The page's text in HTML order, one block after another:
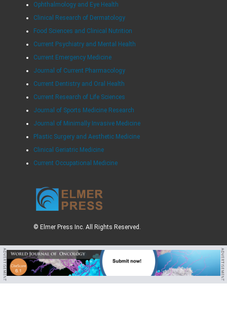
Ophthalmology and Eye Health
Clinical Research of Dermatology
Food Sciences and Clinical Nutrition
Current Psychiatry and Mental Health
Current Emergency Medicine
Journal of Current Pharmacology
Current Dentistry and Oral Health
Current Research of Life Sciences
Journal of Sports Medicine Research
Journal of Minimally Invasive Medicine
Plastic Surgery and Aesthetic Medicine
Clinical Geriatric Medicine
Current Occupational Medicine
© Elmer Press Inc. All Rights Reserved.